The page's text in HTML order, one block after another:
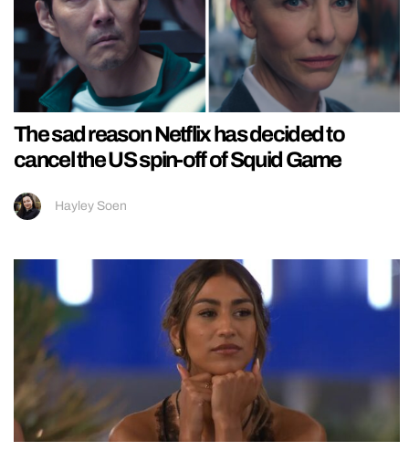
The sad reason Netflix has decided to
cancel the US spin-off of Squid Game
Hayley Soen